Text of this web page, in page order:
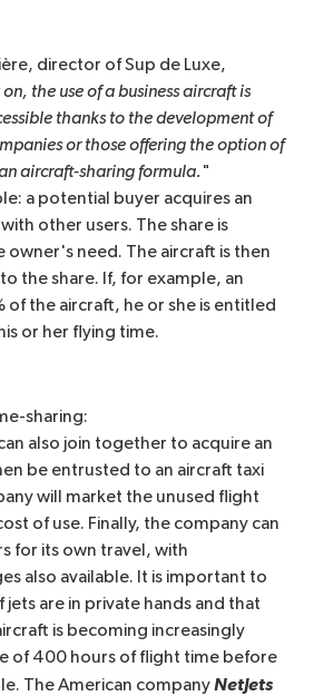
director of Sup de Luxe,
the use of a business aircraft is
thanks to the development of
or those offering the option of
aircraft-sharing formula. "
a potential buyer acquires an
other users. The share is
owner's need. The aircraft is then
the share. If, for example, an
of the aircraft, he or she is entitled
or her flying time.
sharing:
also join together to acquire an
be entrusted to an aircraft taxi
will market the unused flight
of use. Finally, the company can
for its own travel, with
also available. It is important to
are in private hands and that
is becoming increasingly
of 400 hours of flight time before
The American company